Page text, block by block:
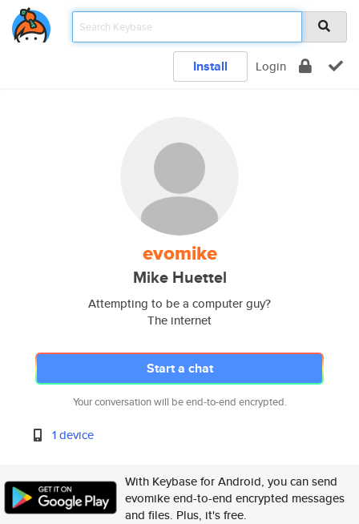
Install Login
evomike
Mike Huettel
Attempting to be a computer guy?
The internet
Start a chat
Your conversation will be end-to-end encrypted.
1 device
With Keybase for Android, you can send
evomike end-to-end encrypted messages
and files. Plus, it's free.